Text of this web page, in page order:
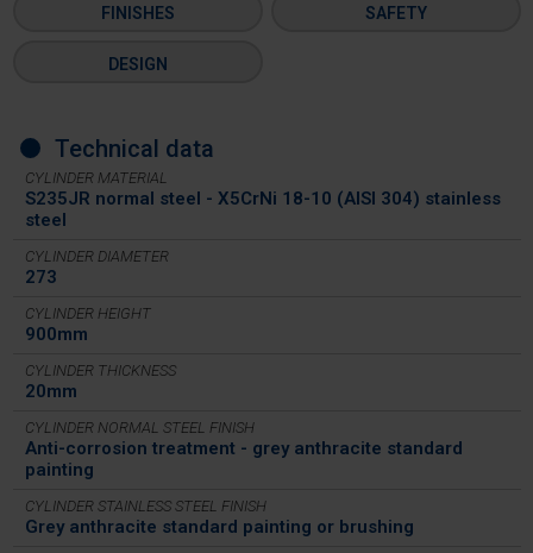
FINISHES SAFETY
DESIGN
Technical data
CYLINDER MATERIAL
S235JR normal steel - X5CrNi 18-10 (AISI 304) stainless
steel
CYLINDER DIAMETER
273
CYLINDER HEIGHT
900mm
CYLINDER THICKNESS
20mm
CYLINDER NORMAL STEEL FINISH
Anti-corrosion treatment - grey anthracite standard
painting
CYLINDER STAINLESS STEEL FINISH
Grey anthracite standard painting or brushing